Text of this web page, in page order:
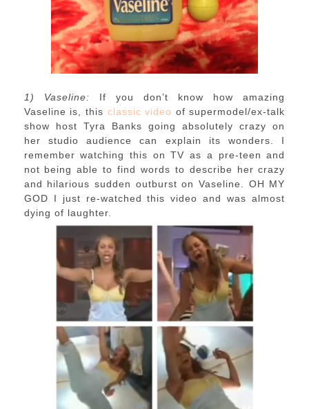
1) Vaseline: If you don’t know how amazing
Vaseline is, this classic video of supermodel/ex-talk
show host Tyra Banks going absolutely crazy on
her studio audience can explain its wonders. I
remember watching this on TV as a pre-teen and
not being able to find words to describe her crazy
and hilarious sudden outburst on Vaseline. OH MY
GOD I just re-watched this video and was almost
dying of laughter.